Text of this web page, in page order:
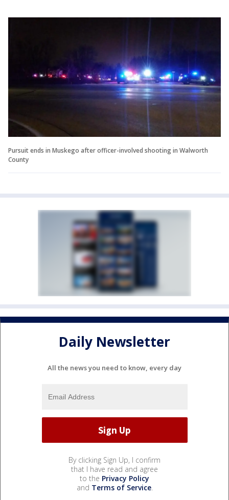
Pursuit ends in Muskego after officer-involved shooting in Walworth
County
Daily Newsletter
All the news you need to know, every day
By clicking Sign Up, I confirm
that I have read and agree
to the Privacy Policy
and Terms of Service.